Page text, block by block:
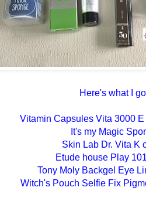
Here's what I
Vitamin Capsules Vita 3000
It's my Magic
Skin Lab Dr. Vita K
Etude house Play
Tony Moly Backgel Eye
Witch's Pouch Selfie Fix